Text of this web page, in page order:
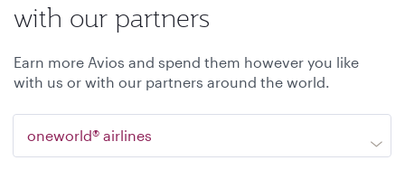
with our partners
Earn more Avios and spend them however you like
with us or with our partners around the world.
oneworld® airlines